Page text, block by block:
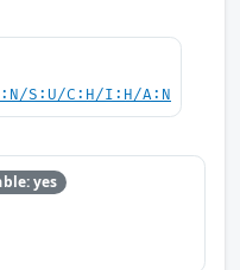
S:U/C:H/I:H/A:N
yes